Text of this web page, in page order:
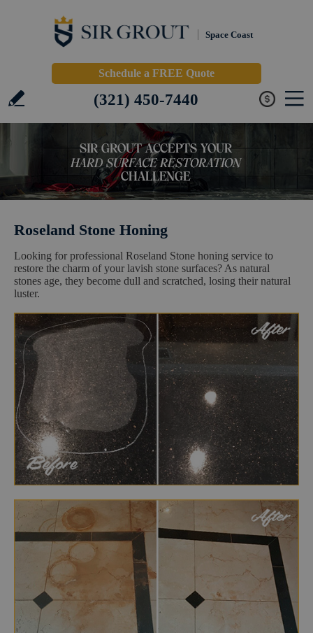
Space Coast
Schedule a FREE Quote
(321) 450-7440
Roseland Stone Honing
Looking for professional Roseland Stone honing service to
restore the charm of your lavish stone surfaces? As natural
stones age, they become dull and scratched, losing their natural
luster.